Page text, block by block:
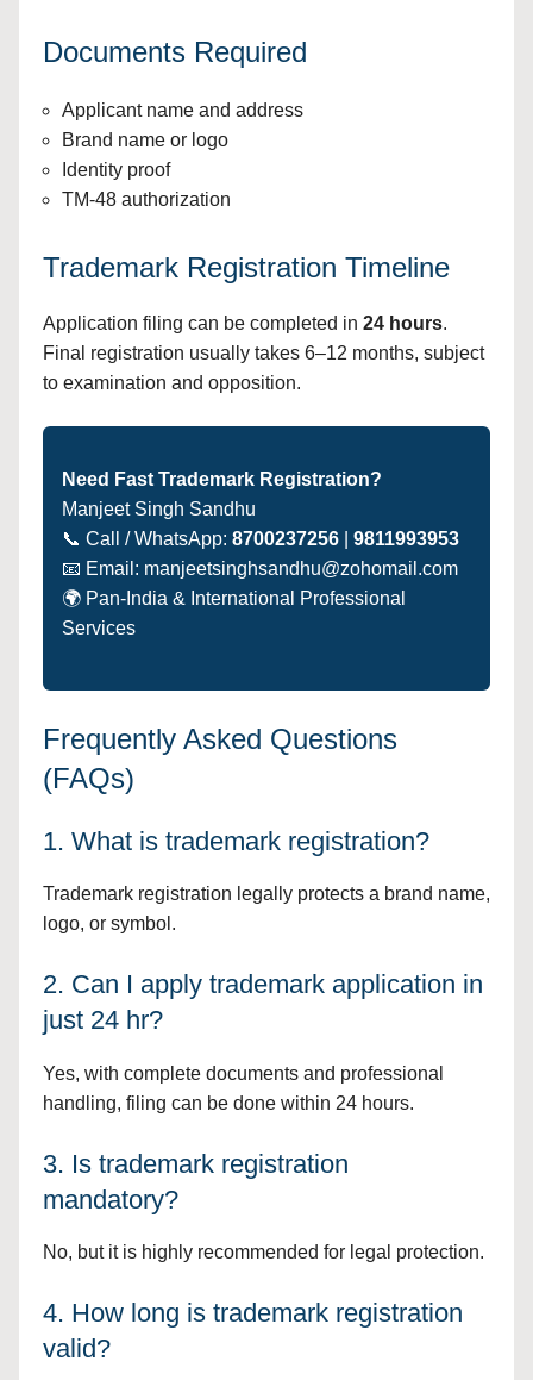
Documents Required
Applicant name and address
Brand name or logo
Identity proof
TM-48 authorization
Trademark Registration Timeline
Application filing can be completed in 24 hours.
Final registration usually takes 6–12 months, subject
to examination and opposition.
Need Fast Trademark Registration?
Manjeet Singh Sandhu
📞 Call / WhatsApp: 8700237256
9811993953
📧 Email: manjeetsinghsandhu@zohomail.com
🌍 Pan-India & International Professional
Services
Frequently Asked Questions
(FAQs)
1. What is trademark registration?
Trademark registration legally protects a brand name,
logo, or symbol.
2. Can I apply trademark application in
just 24 hr?
Yes, with complete documents and professional
handling, filing can be done within 24 hours.
3. Is trademark registration
mandatory?
No, but it is highly recommended for legal protection.
4. How long is trademark registration
valid?